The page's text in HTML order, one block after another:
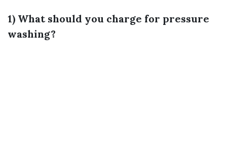
1) What should you charge for pressure
washing?